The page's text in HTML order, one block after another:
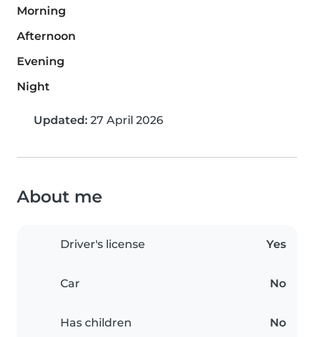
Morning
Afternoon
Evening
Night
Updated: 27 April 2026
About me
Driver's license Yes
Car No
Has children No